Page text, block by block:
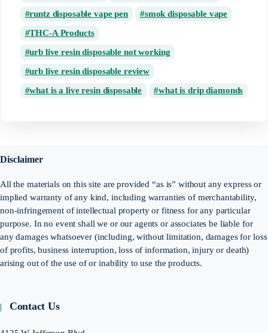
runtz disposable vape pen
smok disposable vape
THC-A Products
urb live resin disposable not working
urb live resin disposable review
what is a live resin disposable
what is drip diamonds
Disclaimer
All the materials on this site are provided “as is” without any express or
implied warranty of any kind, including warranties of merchantability,
non-infringement of intellectual property or fitness for any particular
purpose. In no event shall we or our agents or associates be liable for
any damages whatsoever (including, without limitation, damages for loss
of profits, business interruption, loss of information, injury or death)
arising out of the use of or inability to use the products.
Contact Us